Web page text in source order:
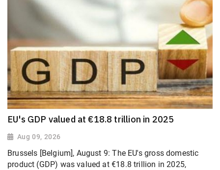
EU's GDP valued at €18.8 trillion in 2025
Aug 09, 2026
Brussels [Belgium], August 9: The EU's gross domestic
product (GDP) was valued at €18.8 trillion in 2025,